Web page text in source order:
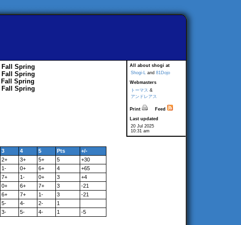
All about shogi at
Shogi-L and 81Dojo
Webmasters
トーマス &
アンドレアス
Print
Feed
Last updated
20 Jul 2025
10:31 am
Fall
Spring
Fall
Spring
Fall
Spring
Fall
Spring
3 4 5 Pts
+/-
2+ 3+ 5+ 5
+30
1- 0+ 6+ 4
+65
7+ 1- 0+ 3
+4
0+ 6+ 7+ 3
-21
6+ 7+ 1- 3
-21
5- 4- 2-
1
3- 5- 4- 1 -5